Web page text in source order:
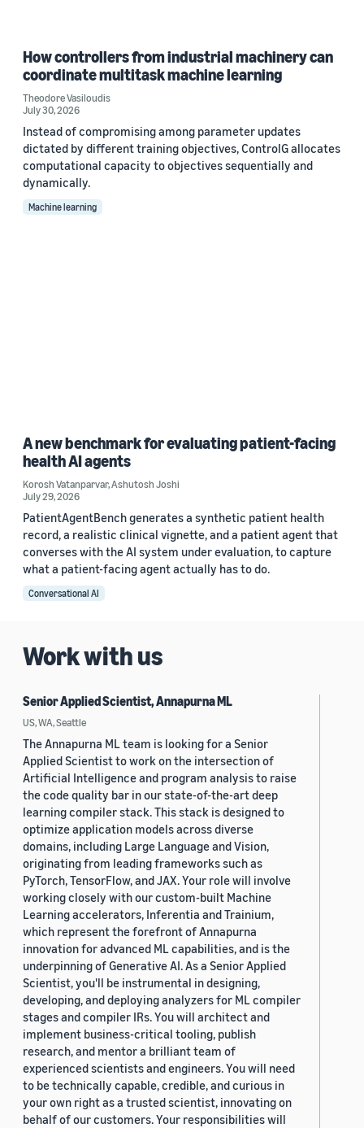
How controllers from industrial machinery can
coordinate multitask machine learning
Theodore Vasiloudis
July 30, 2026
Instead of compromising among parameter updates
dictated by different training objectives, ControlG allocates
computational capacity to objectives sequentially and
dynamically.
Machine learning
A new benchmark for evaluating patient-facing
health AI agents
Korosh Vatanparvar,Ashutosh Joshi
July 29, 2026
PatientAgentBench generates a synthetic patient health
record, a realistic clinical vignette, and a patient agent that
converses with the AI system under evaluation, to capture
what a patient-facing agent actually has to do.
Conversational AI
Work with us
Senior Applied Scientist, Annapurna ML
US, WA, Seattle
The Annapurna ML team is looking for a Senior
Applied Scientist to work on the intersection of
Artificial Intelligence and program analysis to raise
the code quality bar in our state-of-the-art deep
learning compiler stack. This stack is designed to
optimize application models across diverse
domains, including Large Language and Vision,
originating from leading frameworks such as
PyTorch, TensorFlow, and JAX. Your role will involve
working closely with our custom-built Machine
Learning accelerators, Inferentia and Trainium,
which represent the forefront of Annapurna
innovation for advanced ML capabilities, and is the
underpinning of Generative AI. As a Senior Applied
Scientist, you'll be instrumental in designing,
developing, and deploying analyzers for ML compiler
stages and compiler IRs. You will architect and
implement business-critical tooling, publish
research, and mentor a brilliant team of
experienced scientists and engineers. You will need
to be technically capable, credible, and curious in
your own right as a trusted scientist, innovating on
behalf of our customers. Your responsibilities will